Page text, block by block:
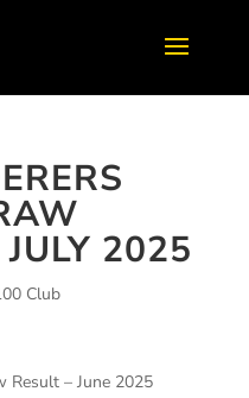
2025
Club
Result – June 2025